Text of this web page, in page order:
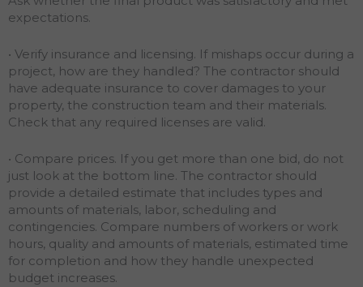
expectations.
• Verify insurance and licensing. If mishaps occur during a
project, how are they handled? The contractor should
have adequate insurance to cover damages to your
property, the construction team and their materials.
Check that any required licenses are valid.
• Compare prices. If you get more than one bid, do not
just look at the bottom line. The contractor should
provide a detailed estimate that includes types and
amounts of materials, labor, scheduling and
contingencies. Compare numbers of workers or work
hours, quality and amounts of materials, estimated time
for completion and how they handle unexpected
budget increases.